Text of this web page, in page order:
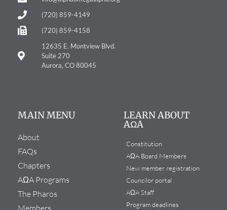
(720) 859-4149
(720) 859-4158
12635 E. Montview Blvd.
Suite 270
Aurora, CO 80045
MAIN MENU
About
FAQs
Chapters
AΩA Programs
The Pharos
Members
LEARN ABOUT
AΩA
Constitution
AΩA Board Members
New member registration
Councilor portal
AΩA Staff
Program deadlines